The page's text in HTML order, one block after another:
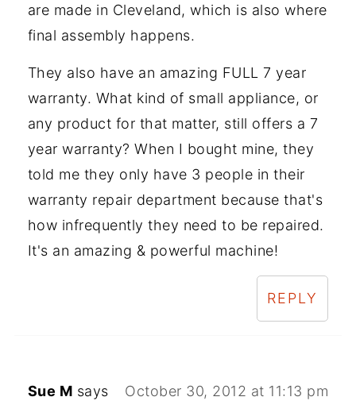
are made in Cleveland, which is also where
final assembly happens.
They also have an amazing FULL 7 year
warranty. What kind of small appliance, or
any product for that matter, still offers a 7
year warranty? When I bought mine, they
told me they only have 3 people in their
warranty repair department because that's
how infrequently they need to be repaired.
It's an amazing & powerful machine!
REPLY
Sue M says October 30, 2012 at 11:13 pm